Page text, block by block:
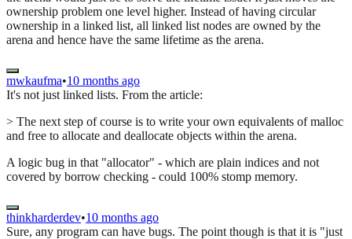
ownership problem one level higher. Instead of having circular
ownership in a linked list, all linked list nodes are owned by the
arena and hence have the same lifetime as the arena.
mwkaufma•10 months ago
It's not just linked lists. From the article:
> The next step of course is to write your own equivalents of malloc
and free to allocate and deallocate objects within the arena.
A logic bug in that "allocator" - which are plain indices and not
covered by borrow checking - could 100% stomp memory.
thinkharderdev•10 months ago
Sure, any program can have bugs. The point though is that it is "just